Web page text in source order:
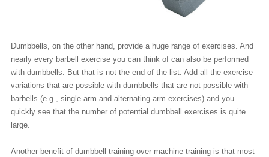
Dumbbells, on the other hand, provide a huge range of exercises. And
nearly every barbell exercise you can think of can also be performed
with dumbbells. But that is not the end of the list. Add all the exercise
variations that are possible with dumbbells that are not possible with
barbells (e.g., single-arm and alternating-arm exercises) and you
quickly see that the number of potential dumbbell exercises is quite
large.
Another benefit of dumbbell training over machine training is that most